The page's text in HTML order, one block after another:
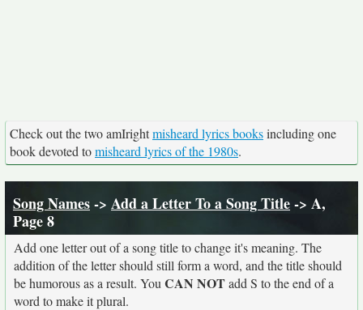
Check out the two amIrightmisheard lyrics booksincluding one
book devoted tomisheard lyrics of the 1980s.
Song Names-> Add a Letter To a Song Title-> A,
Page 8
Add one letter out of a song title to change it's meaning. The
addition of the letter should still form a word, and the title should
be humorous as a result. You CAN NOTadd S to the end of a
word to make it plural.